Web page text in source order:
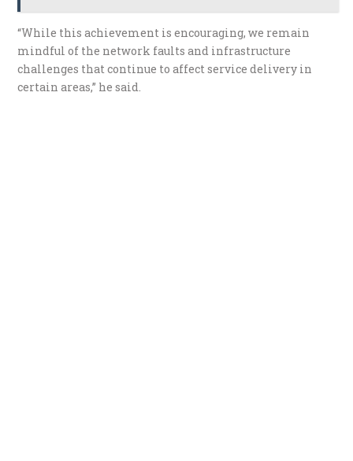
“While this achievement is encouraging, we remain
mindful of the network faults and infrastructure
challenges that continue to affect service delivery in
certain areas,” he said.